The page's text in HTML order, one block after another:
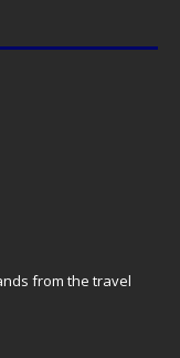
from the travel